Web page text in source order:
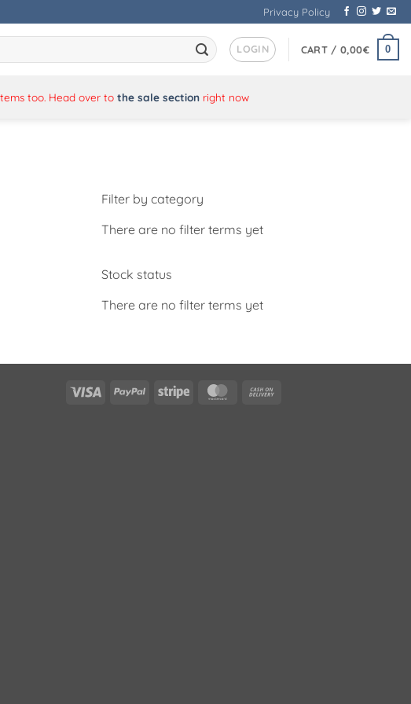
Privacy Policy
LOGIN CART / 0,00€ 0
too. Head over to the sale sectionright now
Filter by category
There are no filter terms yet
Stock status
There are no filter terms yet
Visa PayPal Stripe MasterCard